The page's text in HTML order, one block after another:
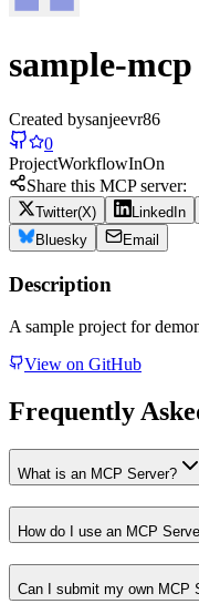
sample-mcp
Created bysanjeevr86
0
ProjectWorkflowInOn
Share this MCP server:
Twitter(X) LinkedIn
Bluesky
Email
Description
A sample project for
View on GitHub
Frequently
What is an MCP Server?
How do I use an MCP
Can I submit my own MCP